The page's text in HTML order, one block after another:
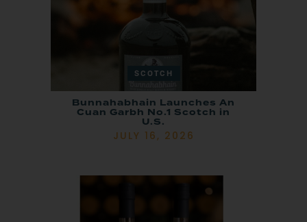
SCOTCH
Bunnahabhain Launches An
Cuan Garbh No.1 Scotch in
U.S.
JULY 16, 2026